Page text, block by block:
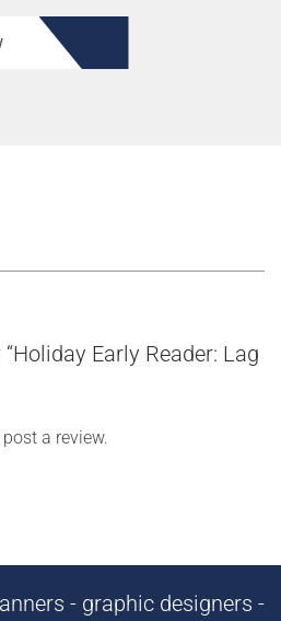
Early Reader: Lag
a review.
- graphic designers -